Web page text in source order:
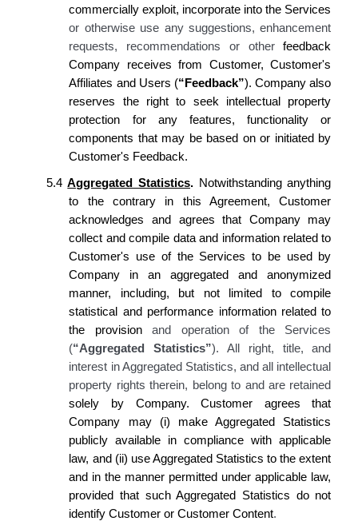
commercially exploit, incorporate into the Services
or otherwise use any suggestions, enhancement
requests, recommendations or otherfeedback
Company receives from Customer, Customer's
Affiliates and Users (“Feedback”).Company also
reserves the right to seek intellectual property
protection for any features, functionality or
components that may be based on or initiated by
Customer's Feedback.
5.4Aggregated Statistics. Notwithstanding anything
to the contrary in this Agreement,Customer
acknowledges and agrees that Companymay
collect and compile data and information related to
Customer's use of the Services to be used by
Company in an aggregated and anonymized
manner, including, but not limited to compile
statistical and performance information related to
the provisionand operation of the Services
(“Aggregated Statistics”). All right, title, and
interest in Aggregated Statistics, and all intellectual
property rights therein, belong to and are retained
solely by Company. Customer agrees that
Company may (i) make Aggregated Statistics
publicly available in compliance with applicable
law, and (ii) use Aggregated Statistics to the extent
and in the manner permitted under applicable law,
provided that such Aggregated Statistics do not
identifyCustomer or Customer Content.